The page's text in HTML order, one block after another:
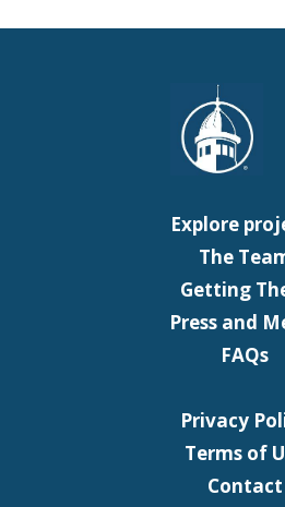
Explore
The
Getting
Press and
FAQs
Privacy
Terms of
Contact